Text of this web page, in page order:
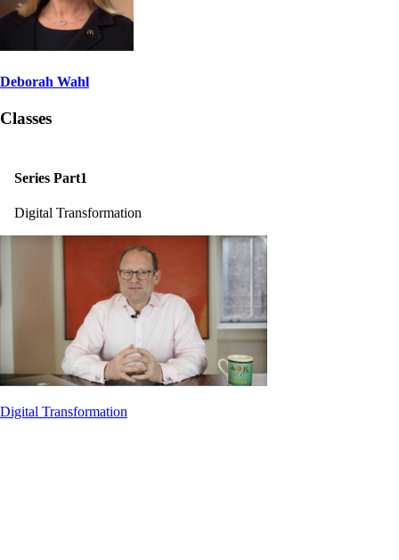
Deborah Wahl
Classes
Series Part1
Digital Transformation
Digital Transformation